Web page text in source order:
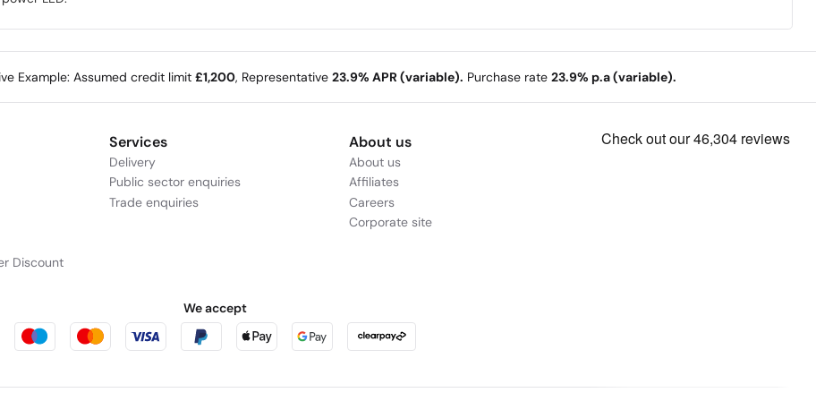
Example: Assumed credit limit £1,200, Representative 23.9% APR (variable). Purchase rate 23.9% p.a (variable).
Discount
Services
Delivery
Public sector enquiries
Trade enquiries
About us
About us
Affiliates
Careers
Corporate site
We accept